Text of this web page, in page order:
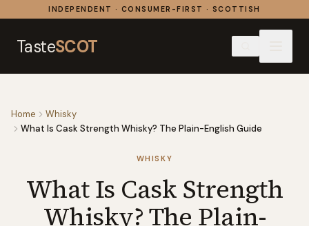
Skip to contentINDEPENDENT · CONSUMER-FIRST · SCOTTISH
TasteSCOT
Home
Whisky
What Is Cask Strength Whisky? The Plain-English Guide
WHISKY
What Is Cask Strength
Whisky? The Plain-